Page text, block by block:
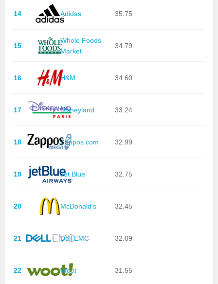
14 Adidas 35.75
15
Whole Foods
Market
34.79
16 H&M 34.60
17 Disneyland 33.24
18 Zappos.com 32.99
19 Jet Blue 32.75
20 McDonald's 32.45
21 Dell EMC 32.09
22 Woot 31.55